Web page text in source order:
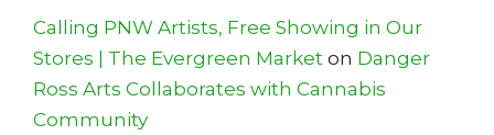
Calling PNW Artists, Free Showing in Our
Stores | The Evergreen Market on Danger
Ross Arts Collaborates with Cannabis
Community